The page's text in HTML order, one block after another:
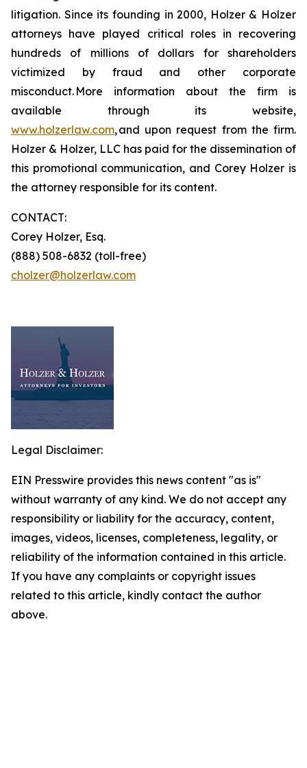
litigation. Since its founding in 2000, Holzer & Holzer
attorneys have played critical roles in recovering
hundreds of millions of dollars for shareholders
victimized by fraud and other corporate
misconduct. More information about the firm is
available through its website,
www.holzerlaw.com, and upon request from the firm.
Holzer & Holzer, LLC has paid for the dissemination of
this promotional communication, and Corey Holzer is
the attorney responsible for its content.
CONTACT:
Corey Holzer, Esq.
(888) 508-6832 (toll-free)
cholzer@holzerlaw.com
Legal Disclaimer:
EIN Presswire provides this news content "as is"
without warranty of any kind. We do not accept any
responsibility or liability for the accuracy, content,
images, videos, licenses, completeness, legality, or
reliability of the information contained in this article.
If you have any complaints or copyright issues
related to this article, kindly contact the author
above.